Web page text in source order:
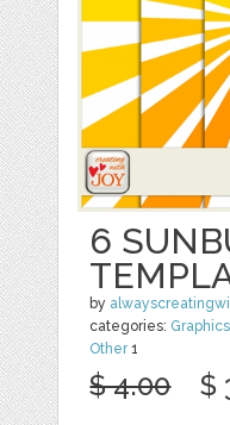
6
by
categories: Graphics
Other1
$ 4.00 $